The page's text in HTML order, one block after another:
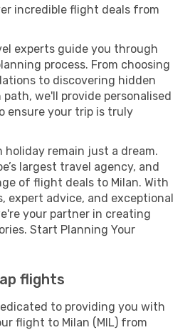
incredible flight deals from
experts guide you through
process. From choosing
to discovering hidden
we'll provide personalised
ensure your trip is truly
holiday remain just a dream.
largest travel agency, and
of flight deals to Milan. With
expert advice, and exceptional
your partner in creating
Start Planning Your
flights
to providing you with
flight to Milan (MIL) from